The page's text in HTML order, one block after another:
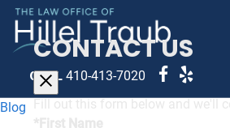
CALL 410-413-7020
Blog
CONTACT US